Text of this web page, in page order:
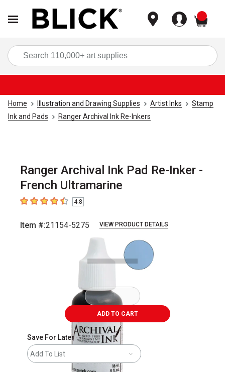
Home Illustration and Drawing Supplies Artist Inks
Stamp
Ink and Pads
Ranger Archival Ink Re-Inkers
Ranger Archival Ink Pad Re-Inker -
French Ultramarine
4.8 out of 5 stars
4.8
Item #:21154-5275 VIEW PRODUCT DETAILS
ADD TO CART
Save For Later
Add To List